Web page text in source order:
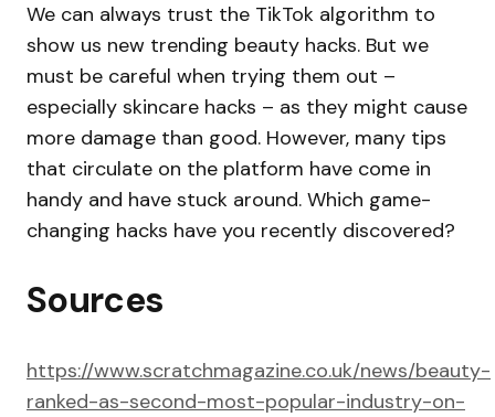
We can always trust the TikTok algorithm to
show us new trending beauty hacks. But we
must be careful when trying them out –
especially skincare hacks – as they might cause
more damage than good. However, many tips
that circulate on the platform have come in
handy and have stuck around. Which game-
changing hacks have you recently discovered?
Sources
https://www.scratchmagazine.co.uk/news/beauty-
ranked-as-second-most-popular-industry-on-